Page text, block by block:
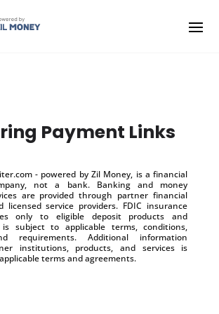
Payment Links
- powered by Zil Money, is a financial
not a bank. Banking and money
are provided through partner financial
licensed service providers. FDIC insurance
only to eligible deposit products and
subject to applicable terms, conditions,
requirements. Additional information
institutions, products, and services is
terms and agreements.